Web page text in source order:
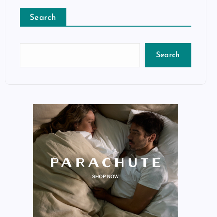
Search
Search